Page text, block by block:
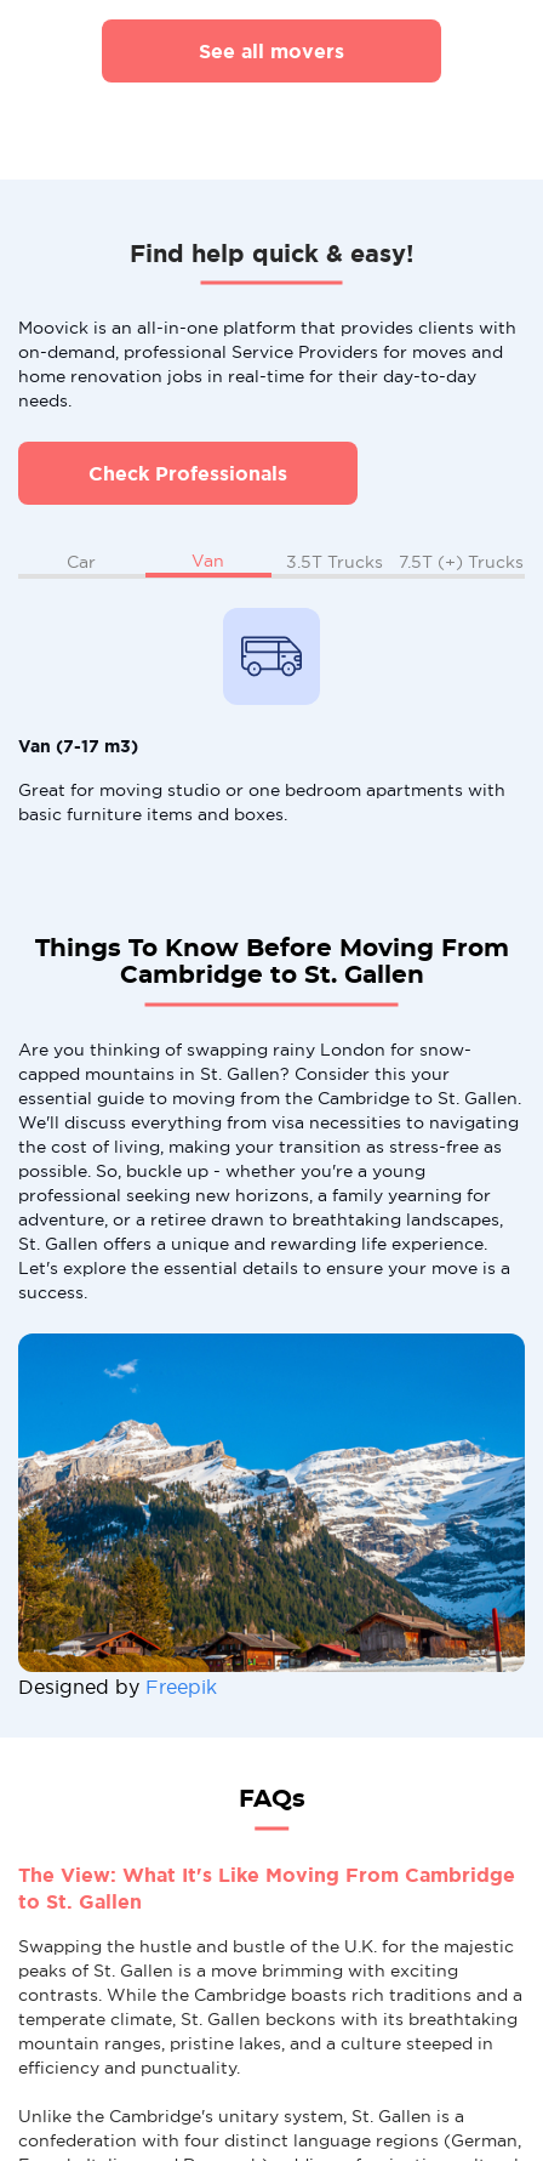
See all movers
Find help quick & easy!
Moovick is an all-in-one platform that provides clients with
on-demand, professional Service Providers for moves and
home renovation jobs in real-time for their day-to-day
needs.
Check Professionals
Car Van 3.5T Trucks 7.5T (+) Trucks
Van (7-17 m3)
Great for moving studio or one bedroom apartments with
basic furniture items and boxes.
Things To Know Before Moving From
Cambridge to St. Gallen
Are you thinking of swapping rainy London for snow-
capped mountains in St. Gallen? Consider this your
essential guide to moving from the Cambridge to St. Gallen.
We'll discuss everything from visa necessities to navigating
the cost of living, making your transition as stress-free as
possible. So, buckle up - whether you're a young
professional seeking new horizons, a family yearning for
adventure, or a retiree drawn to breathtaking landscapes,
St. Gallen offers a unique and rewarding life experience.
Let's explore the essential details to ensure your move is a
success.
Designed by Freepik
FAQs
The View: What It's Like Moving From Cambridge
to St. Gallen
Swapping the hustle and bustle of the U.K. for the majestic
peaks of St. Gallen is a move brimming with exciting
contrasts. While the Cambridge boasts rich traditions and a
temperate climate, St. Gallen beckons with its breathtaking
mountain ranges, pristine lakes, and a culture steeped in
efficiency and punctuality.
Unlike the Cambridge's unitary system, St. Gallen is a
confederation with four distinct language regions (German,